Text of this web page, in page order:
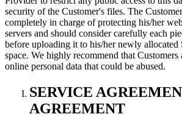
security of the Customer's files. The
completely in charge of protecting his/her
servers and should consider carefully each
before uploading it to his/her newly allocated
space. We highly recommend that
online personal data that could be abused.
SERVICE
AGREEMENT